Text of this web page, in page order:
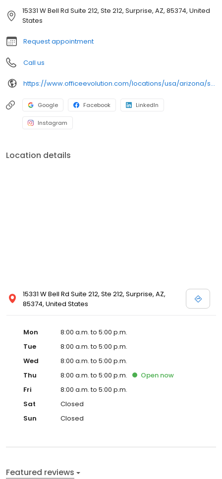
15331 W Bell Rd Suite 212, Ste 212, Surprise, AZ, 85374, United
States
Request appointment
Call us
https://www.officeevolution.com/locations/usa/arizona/surprise/
Google Facebook LinkedIn
Instagram
Location details
15331 W Bell Rd Suite 212, Ste 212, Surprise, AZ,
85374, United States
Mon
8:00 a.m. to 5:00 p.m.
Tue
8:00 a.m. to 5:00 p.m.
Wed
8:00 a.m. to 5:00 p.m.
Thu
8:00 a.m. to 5:00 p.m. Open now
Fri
8:00 a.m. to 5:00 p.m.
Sat
Closed
Sun
Closed
Featured reviews